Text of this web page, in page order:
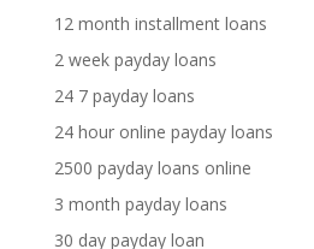
12 month installment loans
2 week payday loans
24 7 payday loans
24 hour online payday loans
2500 payday loans online
3 month payday loans
30 day payday loan